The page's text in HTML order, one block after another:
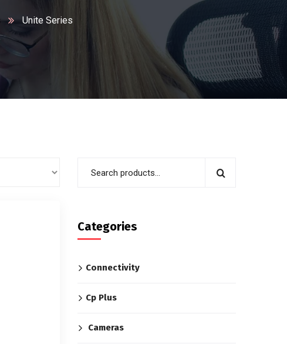
Unite Series
Categories
Connectivity
Cp Plus
Cameras